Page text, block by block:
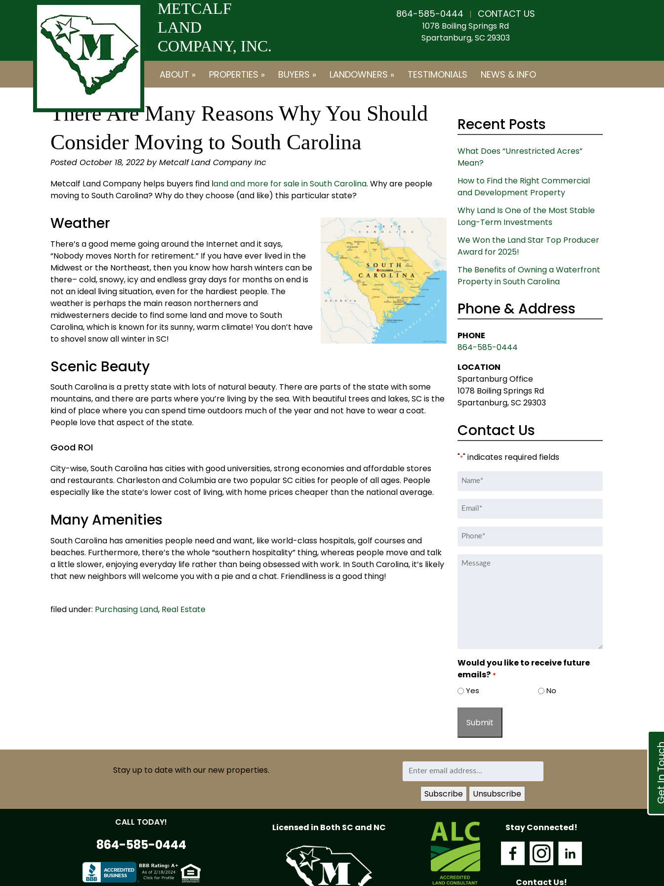
METCALF
LAND
COMPANY, INC.
864-585-0444 | CONTACT US
1078 Boiling Springs Rd
Spartanburg, SC 29303
ABOUT » PROPERTIES » BUYERS » LANDOWNERS » TESTIMONIALS NEWS & INFO
There Are Many Reasons Why You Should
Consider Moving to South Carolina
Posted October 18, 2022 by Metcalf Land Company Inc
Metcalf Land Company helps buyers find land and more for sale in South Carolina. Why are people
moving to South Carolina? Why do they choose (and like) this particular state?
Weather
There’s a good meme going around the Internet and it says,
“Nobody moves North for retirement.” If you have ever lived in the
Midwest or the Northeast, then you know how harsh winters can be
there– cold, snowy, icy and endless gray days for months on end is
not an ideal living situation, even for the hardiest people. The
weather is perhaps the main reason northerners and
midwesterners decide to find some land and move to South
Carolina, which is known for its sunny, warm climate! You don’t have
to shovel snow all winter in SC!
Scenic Beauty
South Carolina is a pretty state with lots of natural beauty. There are parts of the state with some
mountains, and there are parts where you’re living by the sea. With beautiful trees and lakes, SC is the
kind of place where you can spend time outdoors much of the year and not have to wear a coat.
People love that aspect of the state.
Good ROI
City-wise, South Carolina has cities with good universities, strong economies and affordable stores
and restaurants. Charleston and Columbia are two popular SC cities for people of all ages. People
especially like the state’s lower cost of living, with home prices cheaper than the national average.
Many Amenities
South Carolina has amenities people need and want, like world-class hospitals, golf courses and
beaches. Furthermore, there’s the whole “southern hospitality” thing, whereas people move and talk
a little slower, enjoying everyday life rather than being obsessed with work. In South Carolina, it’s likely
that new neighbors will welcome you with a pie and a chat. Friendliness is a good thing!
filed under: Purchasing Land, Real Estate
Recent Posts
What Does “Unrestricted Acres”
Mean?
How to Find the Right Commercial
and Development Property
Why Land Is One of the Most Stable
Long-Term Investments
We Won the Land Star Top Producer
Award for 2025!
The Benefits of Owning a Waterfront
Property in South Carolina
Phone & Address
PHONE
864-585-0444
LOCATION
Spartanburg Office
1078 Boiling Springs Rd
Spartanburg, SC 29303
Contact Us
"*" indicates required fields
Name
Email
Phone
Message
Would you like to receive future
emails? *
Yes No
Stay up to date with our new properties.
CALL TODAY!
864-585-0444
Licensed in Both SC and NC Stay Connected!
Contact Us!
Get